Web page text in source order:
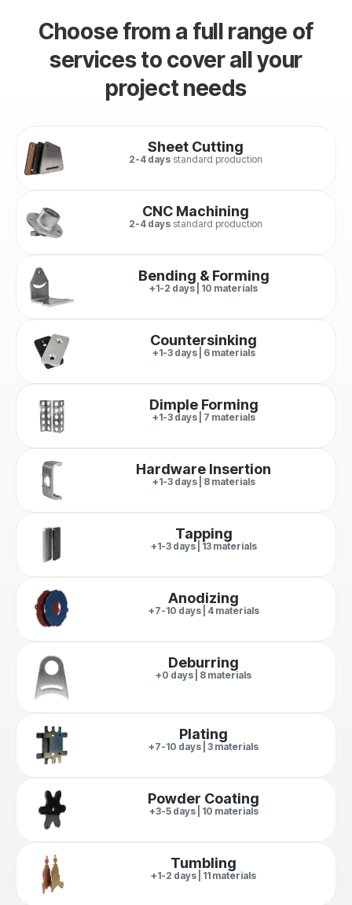
Choose from a full range of
services to cover all your
project needs
Sheet Cutting
2-4 days standard production
CNC Machining
2-4 days standard production
Bending & Forming
+1-2 days | 10 materials
Countersinking
+1-3 days | 6 materials
Dimple Forming
+1-3 days | 7 materials
Hardware Insertion
+1-3 days | 8 materials
Tapping
+1-3 days | 13 materials
Anodizing
+7-10 days | 4 materials
Deburring
+0 days | 8 materials
Plating
+7-10 days | 3 materials
Powder Coating
+3-5 days | 10 materials
Tumbling
+1-2 days | 11 materials